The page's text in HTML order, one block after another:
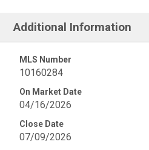
Additional Information
MLS Number
10160284
On Market Date
04/16/2026
Close Date
07/09/2026